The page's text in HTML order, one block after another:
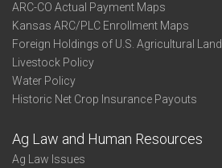
ARC-CO Actual Payment Maps
Kansas ARC/PLC Enrollment Maps
Foreign Holdings of U.S. Agricultural Land
Livestock Policy
Water Policy
Historic Net Crop Insurance Payouts
Ag Law and Human Resources
Ag Law Issues